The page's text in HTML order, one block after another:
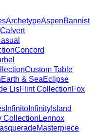
ArchetypeAspenBannist
Calvert
Concord
Custom Table
Earth & SeaEclipse
LisFlint CollectionFox
Infinito Infinity Island
Collection Lennox
Masterpiece